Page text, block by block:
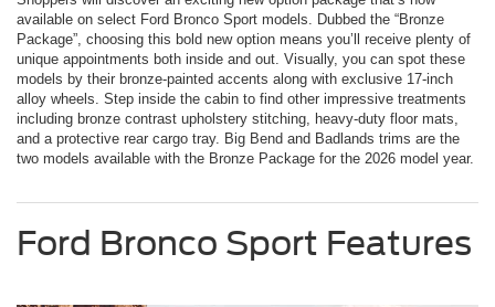
available on select Ford Bronco Sport models. Dubbed the “Bronze
Package”, choosing this bold new option means you’ll receive plenty of
unique appointments both inside and out. Visually, you can spot these
models by their bronze-painted accents along with exclusive 17-inch
alloy wheels. Step inside the cabin to find other impressive treatments
including bronze contrast upholstery stitching, heavy-duty floor mats,
and a protective rear cargo tray. Big Bend and Badlands trims are the
two models available with the Bronze Package for the 2026 model year.
Ford Bronco Sport Features